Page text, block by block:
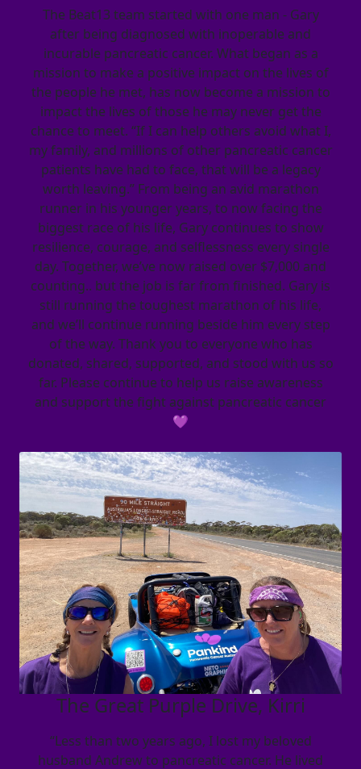
The Beat13 team started with one man - Gary
after being diagnosed with inoperable and
incurable pancreatic cancer. What began as a
mission to make a positive impact on the lives of
the people he met, has now become a mission to
impact the lives of those he may never get the
chance to meet. “If I can help others avoid what I,
my family, and millions of other pancreatic cancer
patients have had to face, that will be a legacy
worth leaving.” From being an avid marathon
runner in his younger years, to now facing the
biggest race of his life, Gary continues to show
resilience, courage, and selflessness every single
day. Together, we’ve now raised over $7,000 and
counting.. but the job is far from finished. Gary is
still running the toughest marathon of his life,
and we’ll continue running beside him every step
of the way. Thank you to everyone who has
donated, shared, supported, and stood with us so
far. Please continue to help us raise awareness
and support the fight against pancreatic cancer
💜
The Great Purple Drive, Kirri
“Less than two years ago, I lost my beloved
husband Andrew to pancreatic cancer. He lived